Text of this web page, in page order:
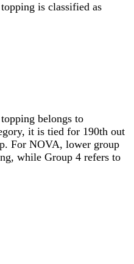
is classified as
belongs to
it is tied for 190th out
For NOVA, lower group
while Group 4 refers to